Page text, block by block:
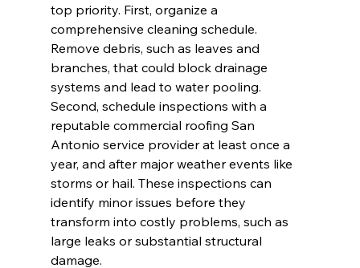
top priority. First, organize a
comprehensive cleaning schedule.
Remove debris, such as leaves and
branches, that could block drainage
systems and lead to water pooling.
Second, schedule inspections with a
reputable commercial roofing San
Antonio service provider at least once a
year, and after major weather events like
storms or hail. These inspections can
identify minor issues before they
transform into costly problems, such as
large leaks or substantial structural
damage.